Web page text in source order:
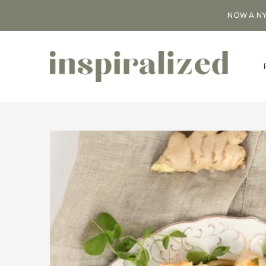
NOW A